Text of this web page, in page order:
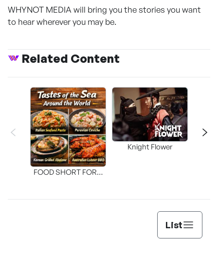
WHYNOT MEDIA will bring you the stories you want
to hear wherever you may be.
Related Content
FOOD SHORT FORM
Knight Flower
List